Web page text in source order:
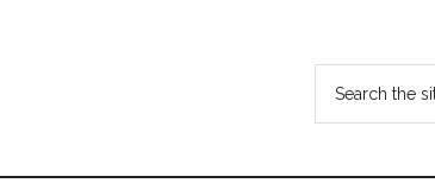
...